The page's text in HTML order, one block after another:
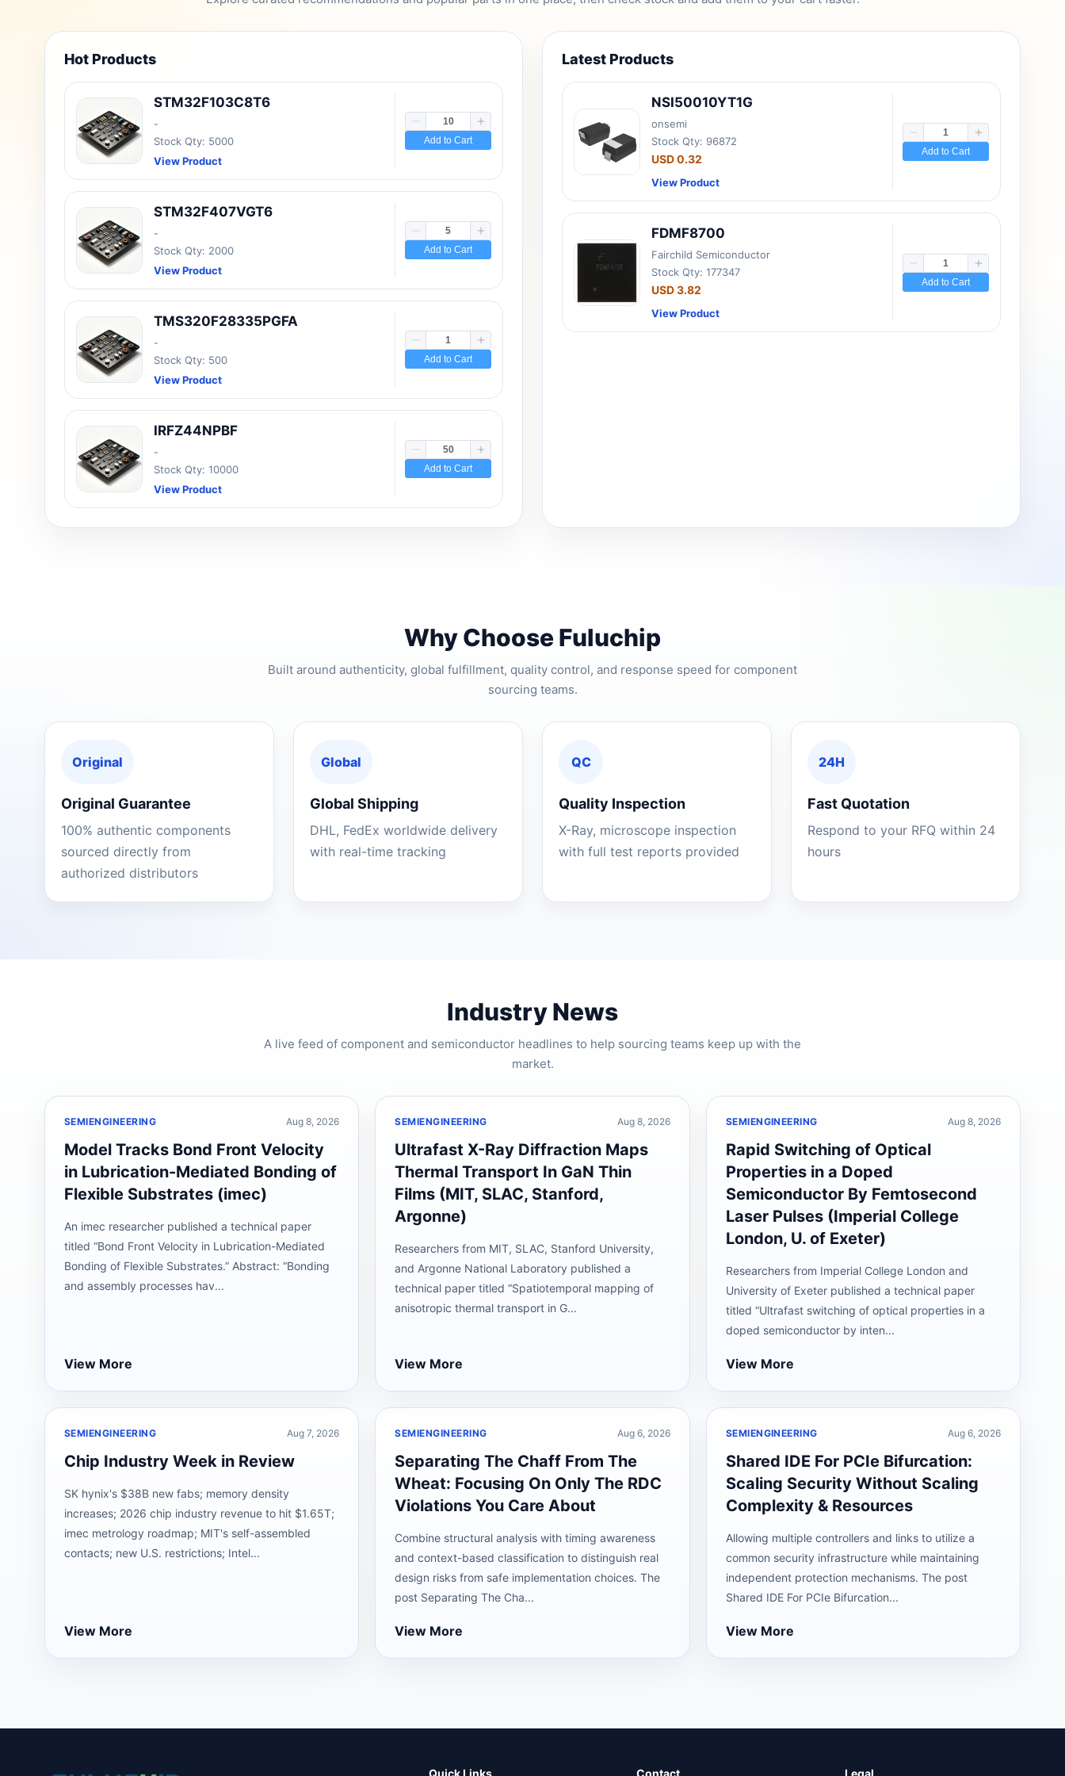
Hot Products
STM32F103C8T6
-
Stock Qty: 5000
View Product
Add to Cart
STM32F407VGT6
-
Stock Qty: 2000
View Product
Add to Cart
TMS320F28335PGFA
-
Stock Qty: 500
View Product
Add to Cart
IRFZ44NPBF
-
Stock Qty: 10000
View Product
Add to Cart
Latest Products
NSI50010YT1G
onsemi
Stock Qty: 96872
USD 0.32
View Product
Add to Cart
FDMF8700
Fairchild Semiconductor
Stock Qty: 177347
USD 3.82
View Product
Add to Cart
Why Choose Fuluchip
Built around authenticity, global fulfillment, quality control, and response speed for component
sourcing teams.
Original
Original Guarantee
100% authentic components
sourced directly from
authorized distributors
Global
Global Shipping
DHL, FedEx worldwide delivery
with real-time tracking
QC
Quality Inspection
X-Ray, microscope inspection
with full test reports provided
24H
Fast Quotation
Respond to your RFQ within 24
hours
Industry News
A live feed of component and semiconductor headlines to help sourcing teams keep up with the
market.
SEMIENGINEERING Aug 8, 2026
Model Tracks Bond Front Velocity
in Lubrication-Mediated Bonding of
Flexible Substrates (imec)
An imec researcher published a technical paper
titled “Bond Front Velocity in Lubrication-Mediated
Bonding of Flexible Substrates.” Abstract: “Bonding
and assembly processes hav...
View More
SEMIENGINEERING Aug 8, 2026
Ultrafast X-Ray Diffraction Maps
Thermal Transport In GaN Thin
Films (MIT, SLAC, Stanford,
Argonne)
Researchers from MIT, SLAC, Stanford University,
and Argonne National Laboratory published a
technical paper titled “Spatiotemporal mapping of
anisotropic thermal transport in G...
View More
SEMIENGINEERING Aug 8, 2026
Rapid Switching of Optical
Properties in a Doped
Semiconductor By Femtosecond
Laser Pulses (Imperial College
London, U. of Exeter)
Researchers from Imperial College London and
University of Exeter published a technical paper
titled “Ultrafast switching of optical properties in a
doped semiconductor by inten...
View More
SEMIENGINEERING Aug 7, 2026
Chip Industry Week in Review
SK hynix's $38B new fabs; memory density
increases; 2026 chip industry revenue to hit $1.65T;
imec metrology roadmap; MIT's self-assembled
contacts; new U.S. restrictions; Intel...
View More
SEMIENGINEERING Aug 6, 2026
Separating The Chaff From The
Wheat: Focusing On Only The RDC
Violations You Care About
Combine structural analysis with timing awareness
and context-based classification to distinguish real
design risks from safe implementation choices. The
post Separating The Cha...
View More
SEMIENGINEERING Aug 6, 2026
Shared IDE For PCIe Bifurcation:
Scaling Security Without Scaling
Complexity & Resources
Allowing multiple controllers and links to utilize a
common security infrastructure while maintaining
independent protection mechanisms. The post
Shared IDE For PCIe Bifurcation...
View More